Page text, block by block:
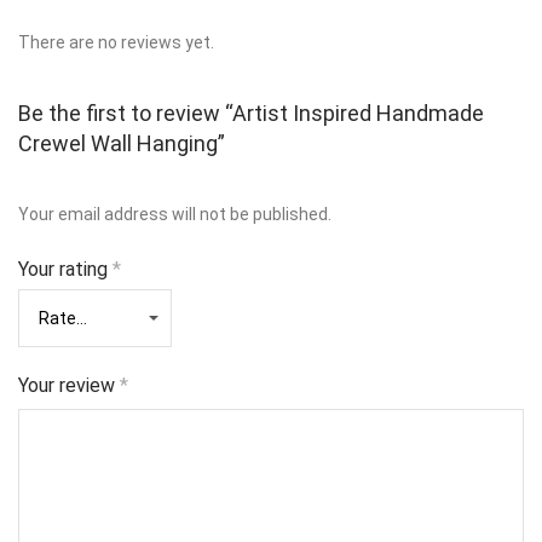
There are no reviews yet.
Be the first to review “Artist Inspired Handmade
Crewel Wall Hanging”
Your email address will not be published.
Your rating *
Your review *